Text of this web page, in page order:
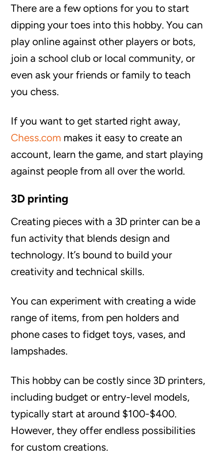
There are a few options for you to start
dipping your toes into this hobby. You can
play online against other players or bots,
join a school club or local community, or
even ask your friends or family to teach
you chess.
If you want to get started right away,
Chess.com makes it easy to create an
account, learn the game, and start playing
against people from all over the world.
3D printing
Creating pieces with a 3D printer can be a
fun activity that blends design and
technology. It’s bound to build your
creativity and technical skills.
You can experiment with creating a wide
range of items, from pen holders and
phone cases to fidget toys, vases, and
lampshades.
This hobby can be costly since 3D printers,
including budget or entry-level models,
typically start at around $100-$400.
However, they offer endless possibilities
for custom creations.